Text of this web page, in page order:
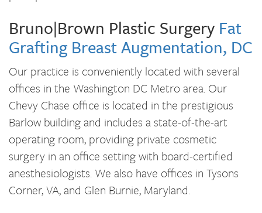
Bruno|Brown Plastic Surgery Fat
Grafting Breast Augmentation, DC
Our practice is conveniently located with several
offices in the Washington DC Metro area. Our
Chevy Chase office is located in the prestigious
Barlow building and includes a state-of-the-art
operating room, providing private cosmetic
surgery in an office setting with board-certified
anesthesiologists. We also have offices in Tysons
Corner, VA, and Glen Burnie, Maryland.